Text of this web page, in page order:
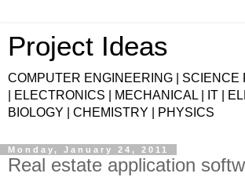
Project Ideas
COMPUTER ENGINEERING | SCIENCE
| ELECTRONICS | MECHANICAL | IT |
BIOLOGY | CHEMISTRY | PHYSICS
Monday, January 24, 2011
Real estate application